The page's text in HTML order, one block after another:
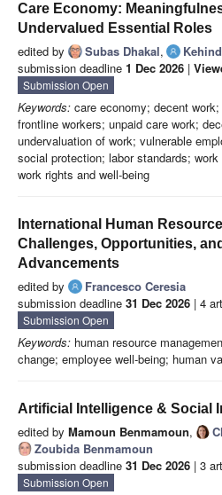
Care Economy:
Undervalued Essential Roles
edited by Subas Dhakal,
submission deadline 1 Dec 2026 |
Submission Open
Keywords: care economy; decent
frontline workers; unpaid care work;
undervaluation of work; vulnerable
social protection; labor standards;
work rights and well-being
International Human
Challenges, Opportunities,
Advancements
edited by
Francesco Ceresia
submission deadline 31 Dec 2026 | 4
Submission Open
Keywords: human resource
change; employee well-being; human
Artificial Intelligence & Social
edited by Mamoun Benmamoun,
Zoubida Benmamoun
submission deadline 31 Dec 2026 | 3
Submission Open